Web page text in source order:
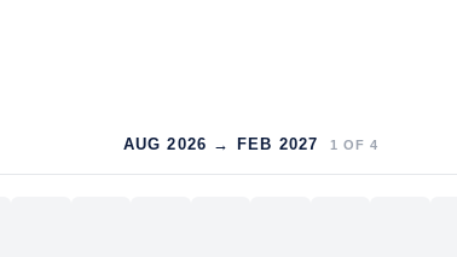
AUG 2026 → FEB 2027 1 OF 4